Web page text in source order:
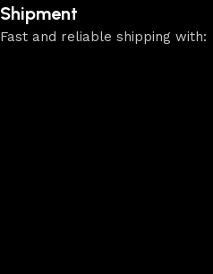
Shipment
Fast and reliable shipping with: